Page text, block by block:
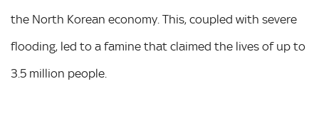
the North Korean economy. This, coupled with severe
flooding, led to a famine that claimed the lives of up to
3.5 million people.